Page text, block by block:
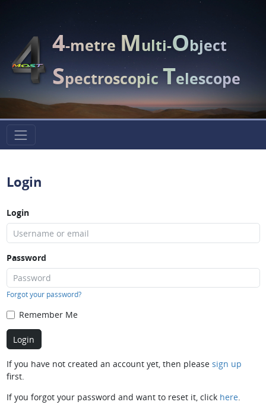
4-metreMulti-Object
SpectroscopicTelescope
Login
Login
Password
Forgot your password?
Remember Me
If you have not created an account yet, then please sign up
first.
If you forgot your password and want to reset it, click here.